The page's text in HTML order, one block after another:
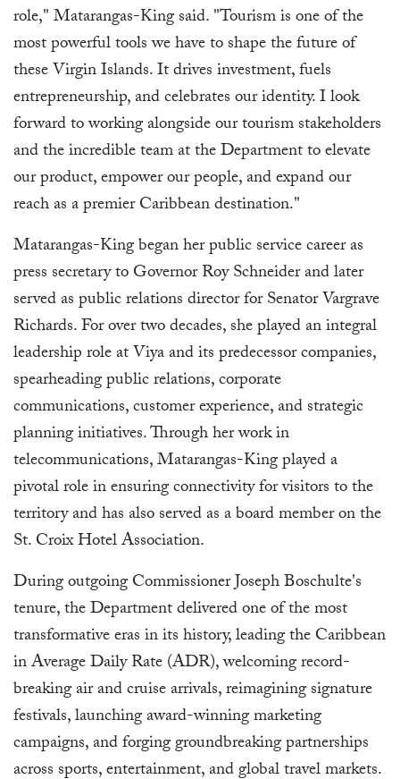
role," Matarangas-King said. "Tourism is one of the
most powerful tools we have to shape the future of
these Virgin Islands. It drives investment, fuels
entrepreneurship, and celebrates our identity. I look
forward to working alongside our tourism stakeholders
and the incredible team at the Department to elevate
our product, empower our people, and expand our
reach as a premier Caribbean destination."
Matarangas-King began her public service career as
press secretary to Governor Roy Schneider and later
served as public relations director for Senator Vargrave
Richards. For over two decades, she played an integral
leadership role at Viya and its predecessor companies,
spearheading public relations, corporate
communications, customer experience, and strategic
planning initiatives. Through her work in
telecommunications, Matarangas-King played a
pivotal role in ensuring connectivity for visitors to the
territory and has also served as a board member on the
St. Croix Hotel Association.
During outgoing Commissioner Joseph Boschulte's
tenure, the Department delivered one of the most
transformative eras in its history, leading the Caribbean
in Average Daily Rate (ADR), welcoming record-
breaking air and cruise arrivals, reimagining signature
festivals, launching award-winning marketing
campaigns, and forging groundbreaking partnerships
across sports, entertainment, and global travel markets.